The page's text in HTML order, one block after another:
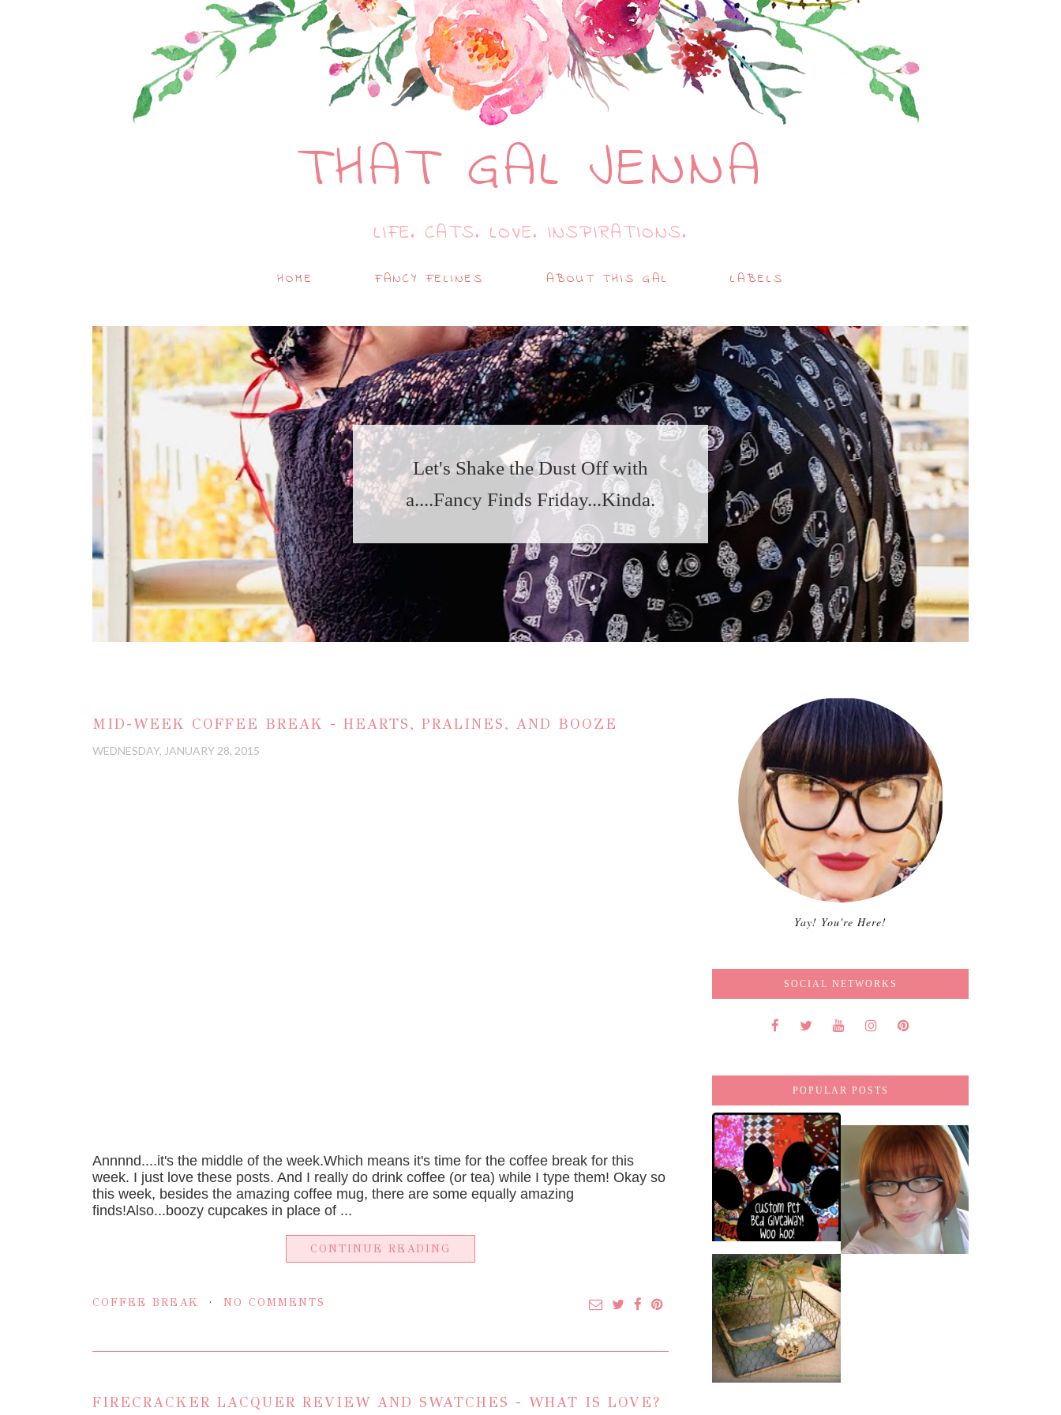
THAT GAL JENNA
LIFE. CATS. LOVE. INSPIRATIONS.
HOME FANCY FELINES ABOUT THIS GAL LABELS
Let's Shake the Dust Off with
a....Fancy Finds Friday...Kinda.
MID-WEEK COFFEE BREAK - HEARTS, PRALINES, AND BOOZE
WEDNESDAY, JANUARY 28, 2015
Annnnd....it's the middle of the week.Which means it's time for the coffee break for this
week. I just love these posts. And I really do drink coffee (or tea) while I type them! Okay so
this week, besides the amazing coffee mug, there are some equally amazing
finds!Also...boozy cupcakes in place of ...
CONTINUE READING
COFFEE BREAK NO COMMENTS
FIRECRACKER LACQUER REVIEW AND SWATCHES - WHAT IS LOVE?
Yay! You're Here!
SOCIAL NETWORKS
POPULAR POSTS